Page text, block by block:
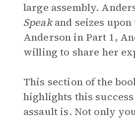
large assembly.
Speakand seizes
Anderson in Part 1,
willing to share her
This section of the
highlights this
assault is. Not only